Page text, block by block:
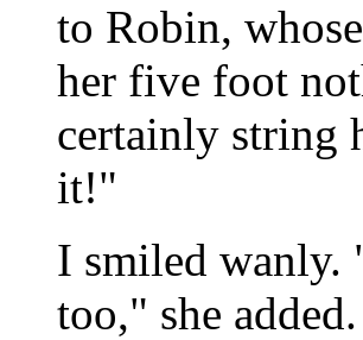
to Robin,
her five foot
certainly string
it!"
I smiled wanly.
too," she added.